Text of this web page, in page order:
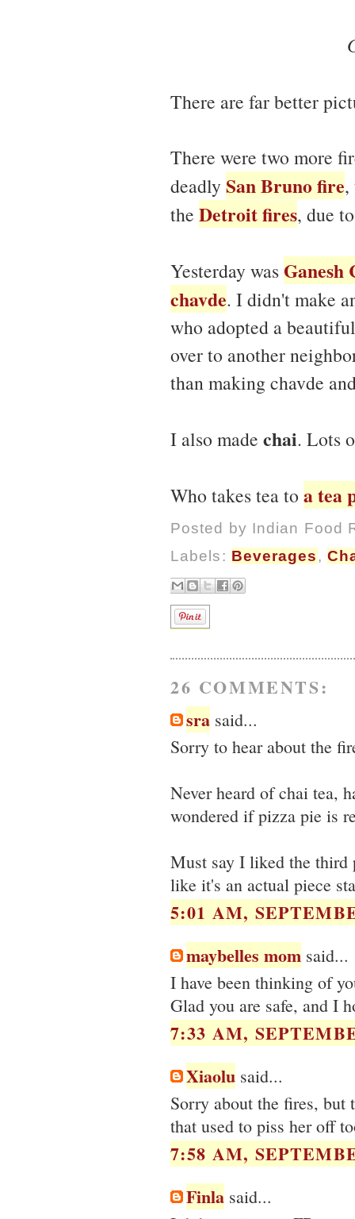
There are far better
There were two more
deadly San Bruno fire,
the Detroit fires, due
Yesterday was
chavde. I didn't make
who adopted a
over to another
than making chavde
I also made chai. Lots
Who takes tea to a tea
Posted by Indian Food
Labels: Beverages,
26 COMMENTS:
sra said...
Sorry to hear about the
Never heard of chai tea,
wondered if pizza pie is
Must say I liked the third
like it's an actual piece
5:01 AM,
maybelles mom said...
I have been thinking of
Glad you are safe, and I
7:33 AM,
Xiaolu said...
Sorry about the fires,
that used to piss her off
7:58 AM,
Finla said...